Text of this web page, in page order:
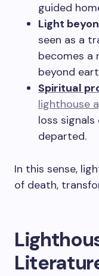
guided
Light
seen as a
becomes a
beyond
Spiritual
lighthouse
loss
departed.
In this sense,
of death,